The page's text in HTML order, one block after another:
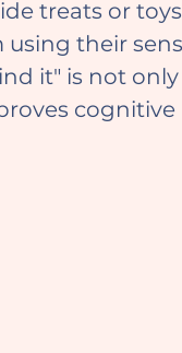
their
it" is not
cognitive